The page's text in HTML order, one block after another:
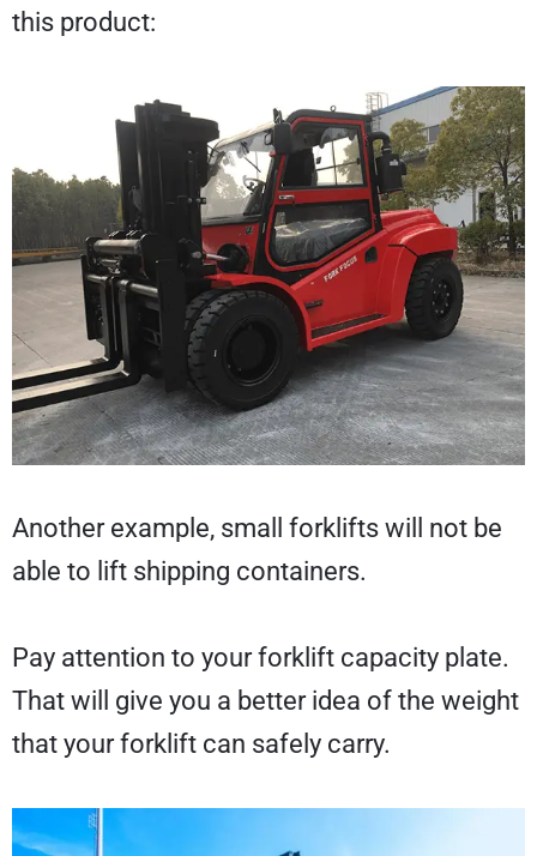
this product:
Another example, small forklifts will not be
able to lift shipping containers.
Pay attention to your forklift capacity plate.
That will give you a better idea of the weight
that your forklift can safely carry.